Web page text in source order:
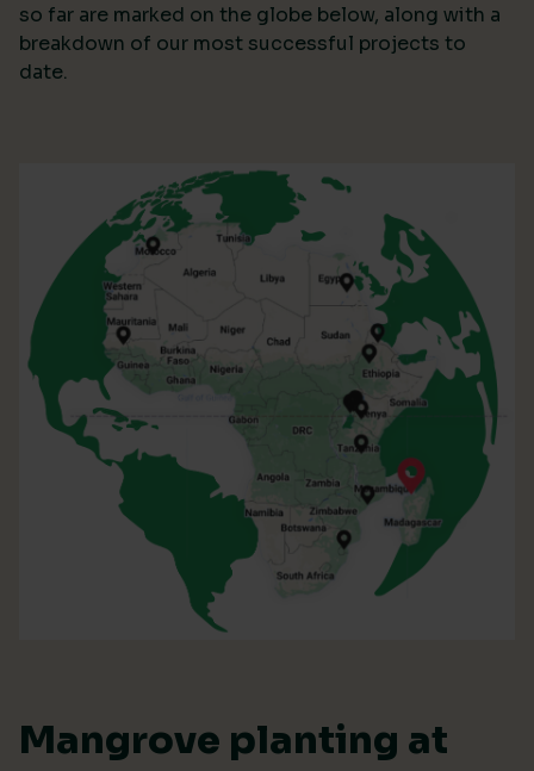
so far are marked on the globe below, along with a
breakdown of our most successful projects to
date.
Mangrove planting at